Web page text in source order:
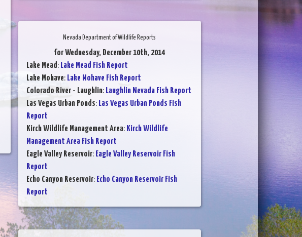
Nevada Department of Wildlife Reports
for Wednesday, December 10th, 2014
Lake Mead: Lake Mead Fish Report
Lake Mohave: Lake Mohave Fish Report
Colorado River - Laughlin: Laughlin Nevada Fish Report
Las Vegas Urban Ponds: Las Vegas Urban Ponds Fish
Report
Kirch Wildlife Management Area: Kirch Wildlife
Management Area Fish Report
Eagle Valley Reservoir: Eagle Valley Reservoir Fish
Report
Echo Canyon Reservoir: Echo Canyon Reservoir Fish
Report